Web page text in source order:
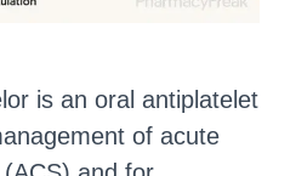
is an oral antiplatelet
of acute